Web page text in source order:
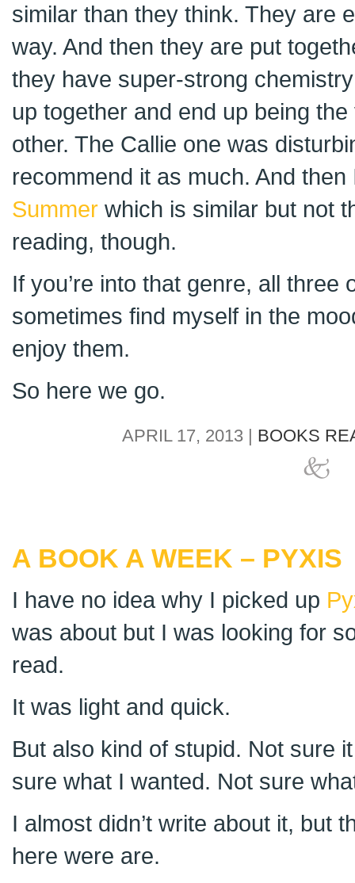
similar than they think. They are
way. And then they are put
they have super-strong
up together and end up being
other. The Callie one was
recommend it as much. And
Summer which is similar but not
reading, though.
If you’re into that genre, all
sometimes find myself in the
enjoy them.
So here we go.
APRIL 17, 2013 | BOOKS
A BOOK A WEEK – PYXIS
I have no idea why I picked up
was about but I was looking for
read.
It was light and quick.
But also kind of stupid. Not sure
sure what I wanted. Not sure
I almost didn’t write about it, but
here were are.